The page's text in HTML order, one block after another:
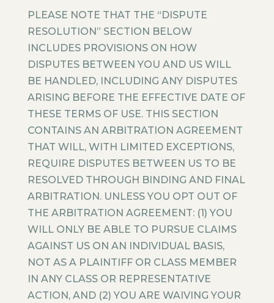
PLEASE NOTE THAT THE “DISPUTE
RESOLUTION” SECTION BELOW
INCLUDES PROVISIONS ON HOW
DISPUTES BETWEEN YOU AND US WILL
BE HANDLED, INCLUDING ANY DISPUTES
ARISING BEFORE THE EFFECTIVE DATE OF
THESE TERMS OF USE. THIS SECTION
CONTAINS AN ARBITRATION AGREEMENT
THAT WILL, WITH LIMITED EXCEPTIONS,
REQUIRE DISPUTES BETWEEN US TO BE
RESOLVED THROUGH BINDING AND FINAL
ARBITRATION. UNLESS YOU OPT OUT OF
THE ARBITRATION AGREEMENT: (1) YOU
WILL ONLY BE ABLE TO PURSUE CLAIMS
AGAINST US ON AN INDIVIDUAL BASIS,
NOT AS A PLAINTIFF OR CLASS MEMBER
IN ANY CLASS OR REPRESENTATIVE
ACTION, AND (2) YOU ARE WAIVING YOUR